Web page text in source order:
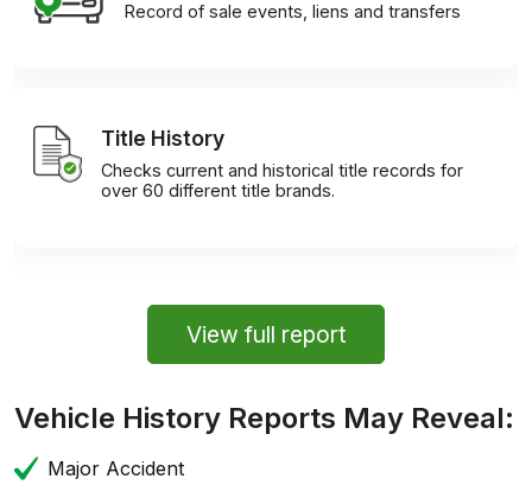
Record of sale events, liens and transfers
Title History
Checks current and historical title records for
over 60 different title brands.
View full report
Vehicle History Reports May Reveal:
Major Accident